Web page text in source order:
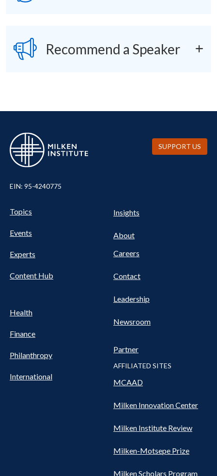
SVG Recommend a Speaker
EIN: 95-4240775
Pillars
Nav
Topics
Events
Experts
Content Hub
Health
Finance
Philanthropy
International
NAV
Insights
About
Careers
Contact
Leadership
Newsroom
Partner
AFFILIATED SITES
MCAAD
Milken Innovation Center
Milken Institute Review
Milken-Motsepe Prize
Milken Scholars Program
SUPPORT US